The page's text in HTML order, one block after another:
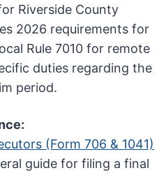
Riverside County
2026 requirements for
Rule 7010 for remote
duties regarding the
period.
(Form 706 & 1041)
guide for filing a final